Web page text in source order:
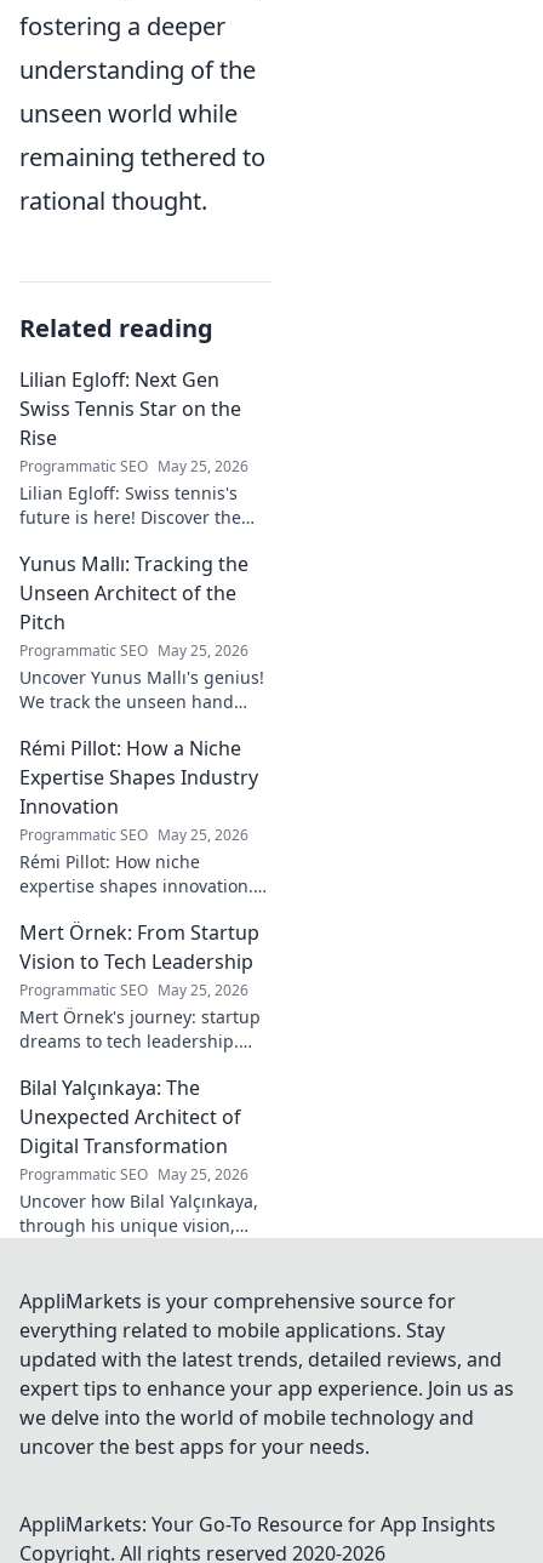
fostering a deeper
understanding of the
unseen world while
remaining tethered to
rational thought.
Related reading
Lilian Egloff: Next Gen
Swiss Tennis Star on the
Rise
Programmatic SEO May 25, 2026
Lilian Egloff: Swiss tennis's
future is here! Discover the
Yunus Mallı: Tracking the
Unseen Architect of the
Pitch
Programmatic SEO May 25, 2026
Uncover Yunus Mallı's genius!
We track the unseen hand
how this architect crafts
football success. Click to unveil
his secrets!
Rémi Pillot: How a Niche
Expertise Shapes Industry
Innovation
Programmatic SEO May 25, 2026
Rémi Pillot: How niche
expertise shapes innovation.
industry.
Mert Örnek: From Startup
Vision to Tech Leadership
Programmatic SEO May 25, 2026
Mert Örnek's journey: startup
dreams to tech leadership.
innovation, and guiding tech
teams.
Bilal Yalçınkaya: The
Unexpected Architect of
Digital Transformation
Programmatic SEO May 25, 2026
Uncover how Bilal Yalçınkaya,
through his unique vision,
for innovation enthusiasts!
AppliMarkets is your comprehensive source for
everything related to mobile applications. Stay
updated with the latest trends, detailed reviews, and
expert tips to enhance your app experience. Join us as
we delve into the world of mobile technology and
uncover the best apps for your needs.
AppliMarkets: Your Go-To Resource for App Insights
Copyright. All rights reserved 2020-2026